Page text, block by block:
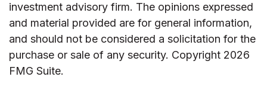
investment advisory firm. The opinions expressed
and material provided are for general information,
and should not be considered a solicitation for the
purchase or sale of any security. Copyright 2026
FMG Suite.